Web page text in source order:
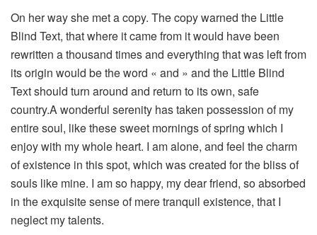
On her way she met a copy. The copy warned the Little
Blind Text, that where it came from it would have been
rewritten a thousand times and everything that was left from
its origin would be the word « and » and the Little Blind
Text should turn around and return to its own, safe
country.A wonderful serenity has taken possession of my
entire soul, like these sweet mornings of spring which I
enjoy with my whole heart. I am alone, and feel the charm
of existence in this spot, which was created for the bliss of
souls like mine. I am so happy, my dear friend, so absorbed
in the exquisite sense of mere tranquil existence, that I
neglect my talents.